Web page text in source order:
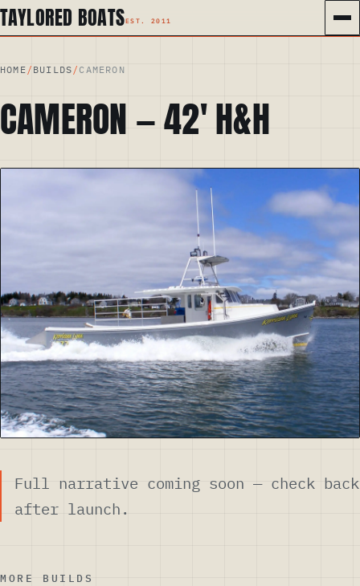
TAYLORED BOATS
HOME / BUILDS / CAMERON
CAMERON—42′H&H
Full narrative coming soon — check back
after launch.
MORE BUILDS